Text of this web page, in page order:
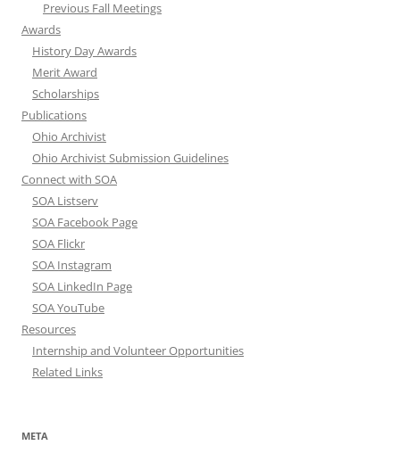
Previous Fall Meetings
Awards
History Day Awards
Merit Award
Scholarships
Publications
Ohio Archivist
Ohio Archivist Submission Guidelines
Connect with SOA
SOA Listserv
SOA Facebook Page
SOA Flickr
SOA Instagram
SOA LinkedIn Page
SOA YouTube
Resources
Internship and Volunteer Opportunities
Related Links
META